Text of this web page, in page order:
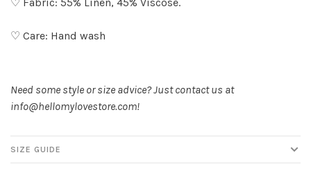
♡ Care: Hand wash
Need some style or size advice? Just contact us at
info@hellomylovestore.com!
SIZE GUIDE